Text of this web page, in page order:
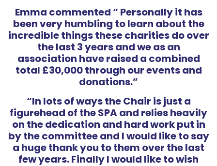
Emma commented “ Personally it has
been very humbling to learn about the
incredible things these charities do over
the last 3 years and we as an
association have raised a combined
total £30,000 through our events and
donations.”
“In lots of ways the Chair is just a
figurehead of the SPA and relies heavily
on the dedication and hard work put in
by the committee and I would like to say
a huge thank you to them over the last
few years. Finally I would like to wish